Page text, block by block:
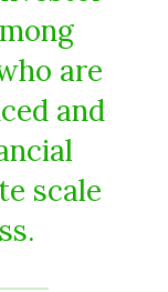
are
and
scale